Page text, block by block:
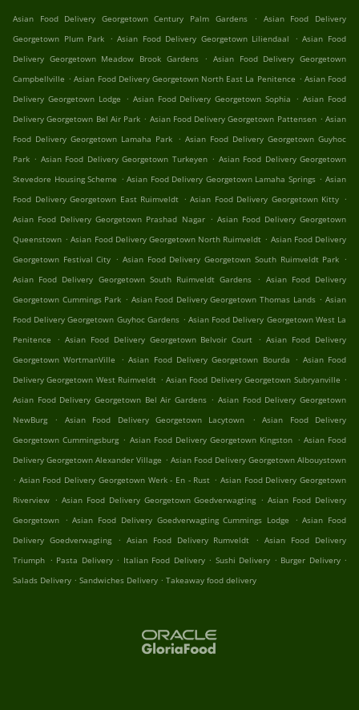
Asian Food Delivery Georgetown Century Palm Gardens .
Asian Food Delivery
Georgetown Plum Park . Asian Food Delivery Georgetown Liliendaal . Asian Food
Delivery Georgetown Meadow Brook Gardens
. Asian Food Delivery Georgetown
Campbellville . Asian Food Delivery Georgetown North East La Penitence . Asian Food
Delivery Georgetown Lodge . Asian Food Delivery Georgetown Sophia . Asian Food
Delivery Georgetown Bel Air Park . Asian Food Delivery Georgetown Pattensen . Asian
Food Delivery Georgetown Lamaha Park . Asian Food Delivery Georgetown Guyhoc
Park . Asian Food Delivery Georgetown Turkeyen . Asian Food Delivery Georgetown
Stevedore Housing Scheme . Asian Food Delivery Georgetown Lamaha Springs . Asian
Food Delivery Georgetown East Ruimveldt . Asian Food Delivery Georgetown Kitty .
Asian Food Delivery Georgetown Prashad Nagar . Asian Food Delivery Georgetown
Queenstown . Asian Food Delivery Georgetown North Ruimveldt . Asian Food Delivery
Georgetown Festival City . Asian Food Delivery Georgetown South Ruimveldt Park .
Asian Food Delivery Georgetown South Ruimveldt Gardens
. Asian Food Delivery
Georgetown Cummings Park . Asian Food Delivery Georgetown Thomas Lands . Asian
Food Delivery Georgetown Guyhoc Gardens . Asian Food Delivery Georgetown West La
Penitence
. Asian Food Delivery Georgetown Belvoir Court . Asian Food Delivery
Georgetown WortmanVille
. Asian Food Delivery Georgetown Bourda . Asian Food
Delivery Georgetown West Ruimveldt . Asian Food Delivery Georgetown Subryanville .
Asian Food Delivery Georgetown Bel Air Gardens . Asian Food Delivery Georgetown
NewBurg
. Asian Food Delivery Georgetown Lacytown .
Asian Food Delivery
Georgetown Cummingsburg . Asian Food Delivery Georgetown Kingston . Asian Food
Delivery Georgetown Alexander Village . Asian Food Delivery Georgetown Albouystown
. Asian Food Delivery Georgetown Werk - En - Rust . Asian Food Delivery Georgetown
Riverview . Asian Food Delivery Georgetown Goedverwagting . Asian Food Delivery
Georgetown . Asian Food Delivery Goedverwagting Cummings Lodge . Asian Food
Delivery Goedverwagting
. Asian Food Delivery Rumveldt . Asian Food Delivery
Triumph . Pasta Delivery . Italian Food Delivery . Sushi Delivery . Burger Delivery .
Salads Delivery . Sandwiches Delivery . Takeaway food delivery